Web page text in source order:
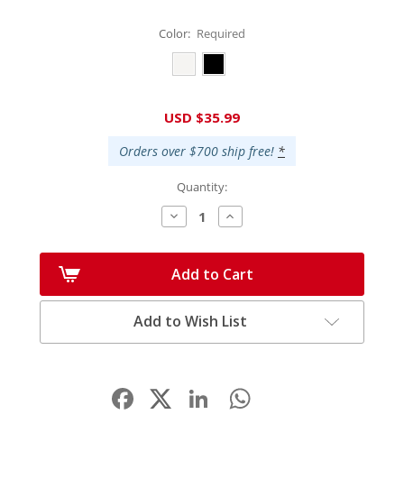
Color: Required
USD $35.99
Orders over $700 ship free! *
Quantity:
Decrease
Quantity:
Increase
Quantity:
Add to Cart
Add to Wish List
Facebook LinkedIn